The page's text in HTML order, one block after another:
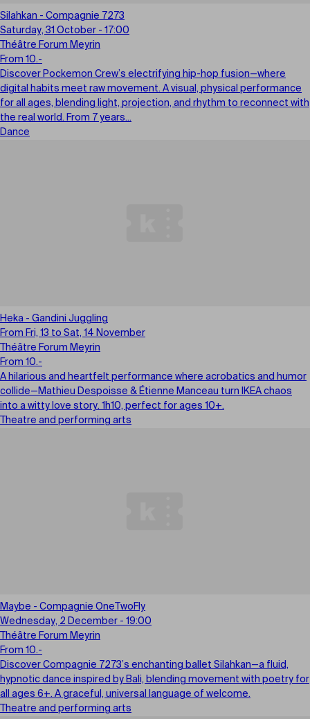
Silahkan - Compagnie 7273
Saturday, 31 October - 17:00
Théâtre Forum Meyrin
From 10.-
Discover Pockemon Crew’s electrifying hip-hop fusion—where
digital habits meet raw movement. A visual, physical performance
for all ages, blending light, projection, and rhythm to reconnect with
the real world. From 7 years...
Dance
Heka - Gandini Juggling
From Fri, 13 to Sat, 14 November
Théâtre Forum Meyrin
From 10.-
A hilarious and heartfelt performance where acrobatics and humor
collide—Mathieu Despoisse & Étienne Manceau turn IKEA chaos
into a witty love story. 1h10, perfect for ages 10+.
Theatre and performing arts
Maybe - Compagnie OneTwoFly
Wednesday, 2 December - 19:00
Théâtre Forum Meyrin
From 10.-
Discover Compagnie 7273’s enchanting ballet Silahkan—a fluid,
hypnotic dance inspired by Bali, blending movement with poetry for
all ages 6+. A graceful, universal language of welcome.
Theatre and performing arts